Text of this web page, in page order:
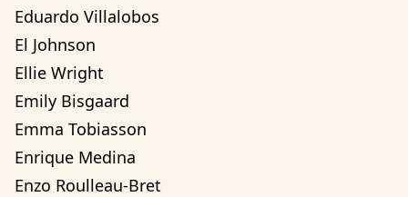
Eduardo Villalobos
El Johnson
Ellie Wright
Emily Bisgaard
Emma Tobiasson
Enrique Medina
Enzo Roulleau-Bret